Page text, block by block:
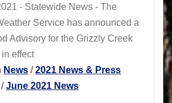
- Statewide News - The
Service has announced a
Advisory for the Grizzly Creek
in effect
News /2021 News & Press
/June 2021 News